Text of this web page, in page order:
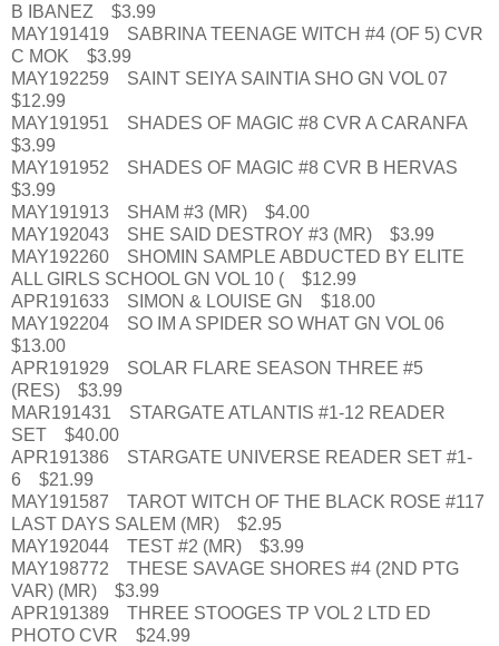
B IBANEZ $3.99
MAY191419 SABRINA TEENAGE WITCH #4 (OF 5) CVR
C MOK $3.99
MAY192259 SAINT SEIYA SAINTIA SHO GN VOL 07
$12.99
MAY191951 SHADES OF MAGIC #8 CVR A CARANFA
$3.99
MAY191952 SHADES OF MAGIC #8 CVR B HERVAS
$3.99
MAY191913 SHAM #3 (MR) $4.00
MAY192043 SHE SAID DESTROY #3 (MR) $3.99
MAY192260 SHOMIN SAMPLE ABDUCTED BY ELITE
ALL GIRLS SCHOOL GN VOL 10 ( $12.99
APR191633 SIMON & LOUISE GN $18.00
MAY192204 SO IM A SPIDER SO WHAT GN VOL 06
$13.00
APR191929 SOLAR FLARE SEASON THREE #5
(RES) $3.99
MAR191431 STARGATE ATLANTIS #1-12 READER
SET $40.00
APR191386 STARGATE UNIVERSE READER SET #1-
6 $21.99
MAY191587 TAROT WITCH OF THE BLACK ROSE #117
LAST DAYS SALEM (MR) $2.95
MAY192044 TEST #2 (MR) $3.99
MAY198772 THESE SAVAGE SHORES #4 (2ND PTG
VAR) (MR) $3.99
APR191389 THREE STOOGES TP VOL 2 LTD ED
PHOTO CVR $24.99